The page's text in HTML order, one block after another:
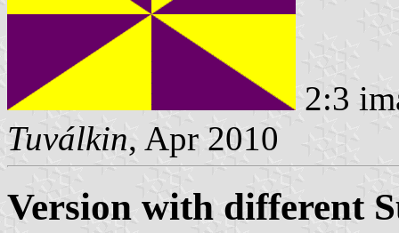
2:3
Tuválkin, Apr 2010
Version with different